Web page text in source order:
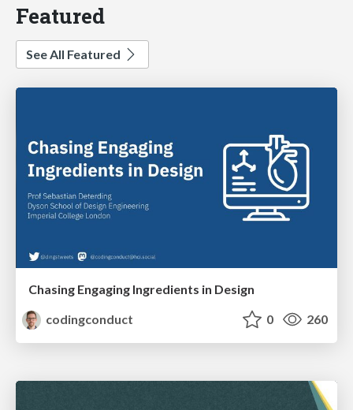
Featured
See All Featured
Chasing Engaging Ingredients in Design
codingconduct
0 260